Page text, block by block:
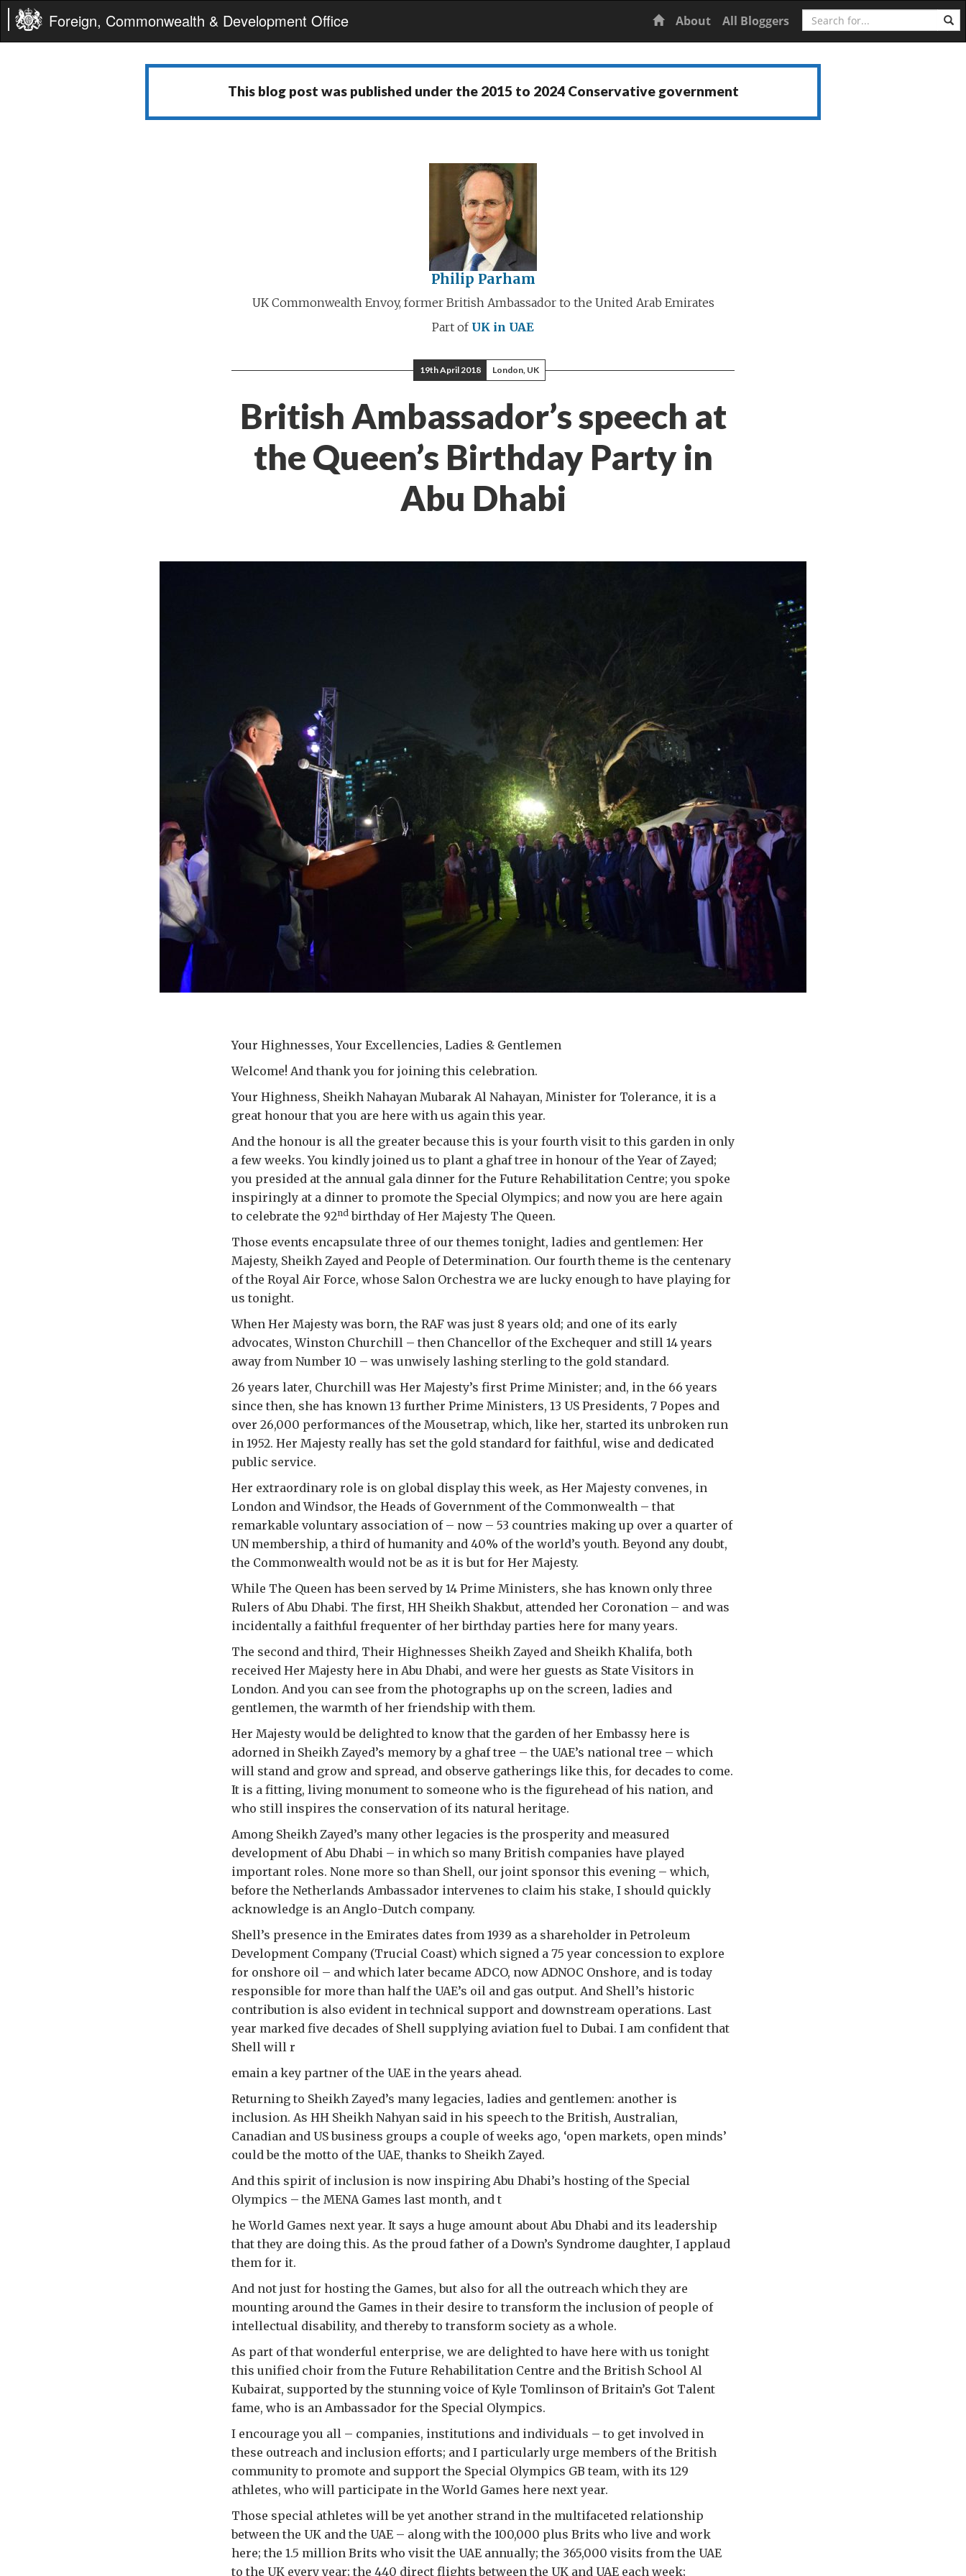
Foreign, Commonwealth & Development Office Home
About All Bloggers Search
This blog post was published under the 2015 to 2024 Conservative government
Philip Parham
UK Commonwealth Envoy, former British Ambassador to the United Arab Emirates
Part of UK in UAE
19th April 2018 London, UK
British Ambassador’s speech at
the Queen’s Birthday Party in
Abu Dhabi
Your Highnesses, Your Excellencies, Ladies & Gentlemen
Welcome! And thank you for joining this celebration.
Your Highness, Sheikh Nahayan Mubarak Al Nahayan, Minister for Tolerance, it is a
great honour that you are here with us again this year.
And the honour is all the greater because this is your fourth visit to this garden in only
a few weeks. You kindly joined us to plant a ghaf tree in honour of the Year of Zayed;
you presided at the annual gala dinner for the Future Rehabilitation Centre; you spoke
inspiringly at a dinner to promote the Special Olympics; and now you are here again
to celebrate the 92nd birthday of Her Majesty The Queen.
Those events encapsulate three of our themes tonight, ladies and gentlemen: Her
Majesty, Sheikh Zayed and People of Determination. Our fourth theme is the centenary
of the Royal Air Force, whose Salon Orchestra we are lucky enough to have playing for
us tonight.
When Her Majesty was born, the RAF was just 8 years old; and one of its early
advocates, Winston Churchill – then Chancellor of the Exchequer and still 14 years
away from Number 10 – was unwisely lashing sterling to the gold standard.
26 years later, Churchill was Her Majesty’s first Prime Minister; and, in the 66 years
since then, she has known 13 further Prime Ministers, 13 US Presidents, 7 Popes and
over 26,000 performances of the Mousetrap, which, like her, started its unbroken run
in 1952. Her Majesty really has set the gold standard for faithful, wise and dedicated
public service.
Her extraordinary role is on global display this week, as Her Majesty convenes, in
London and Windsor, the Heads of Government of the Commonwealth – that
remarkable voluntary association of – now – 53 countries making up over a quarter of
UN membership, a third of humanity and 40% of the world’s youth. Beyond any doubt,
the Commonwealth would not be as it is but for Her Majesty.
While The Queen has been served by 14 Prime Ministers, she has known only three
Rulers of Abu Dhabi. The first, HH Sheikh Shakbut, attended her Coronation – and was
incidentally a faithful frequenter of her birthday parties here for many years.
The second and third, Their Highnesses Sheikh Zayed and Sheikh Khalifa, both
received Her Majesty here in Abu Dhabi, and were her guests as State Visitors in
London. And you can see from the photographs up on the screen, ladies and
gentlemen, the warmth of her friendship with them.
Her Majesty would be delighted to know that the garden of her Embassy here is
adorned in Sheikh Zayed’s memory by a ghaf tree – the UAE’s national tree – which
will stand and grow and spread, and observe gatherings like this, for decades to come.
It is a fitting, living monument to someone who is the figurehead of his nation, and
who still inspires the conservation of its natural heritage.
Among Sheikh Zayed’s many other legacies is the prosperity and measured
development of Abu Dhabi – in which so many British companies have played
important roles. None more so than Shell, our joint sponsor this evening – which,
before the Netherlands Ambassador intervenes to claim his stake, I should quickly
acknowledge is an Anglo-Dutch company.
Shell’s presence in the Emirates dates from 1939 as a shareholder in Petroleum
Development Company (Trucial Coast) which signed a 75 year concession to explore
for onshore oil – and which later became ADCO, now ADNOC Onshore, and is today
responsible for more than half the UAE’s oil and gas output. And Shell’s historic
contribution is also evident in technical support and downstream operations. Last
year marked five decades of Shell supplying aviation fuel to Dubai. I am confident that
Shell will r
emain a key partner of the UAE in the years ahead.
Returning to Sheikh Zayed’s many legacies, ladies and gentlemen: another is
inclusion. As HH Sheikh Nahyan said in his speech to the British, Australian,
Canadian and US business groups a couple of weeks ago, ‘open markets, open minds’
could be the motto of the UAE, thanks to Sheikh Zayed.
And this spirit of inclusion is now inspiring Abu Dhabi’s hosting of the Special
Olympics – the MENA Games last month, and t
he World Games next year. It says a huge amount about Abu Dhabi and its leadership
that they are doing this. As the proud father of a Down’s Syndrome daughter, I applaud
them for it.
And not just for hosting the Games, but also for all the outreach which they are
mounting around the Games in their desire to transform the inclusion of people of
intellectual disability, and thereby to transform society as a whole.
As part of that wonderful enterprise, we are delighted to have here with us tonight
this unified choir from the Future Rehabilitation Centre and the British School Al
Kubairat, supported by the stunning voice of Kyle Tomlinson of Britain’s Got Talent
fame, who is an Ambassador for the Special Olympics.
I encourage you all – companies, institutions and individuals – to get involved in
these outreach and inclusion efforts; and I particularly urge members of the British
community to promote and support the Special Olympics GB team, with its 129
athletes, who will participate in the World Games here next year.
Those special athletes will be yet another strand in the multifaceted relationship
between the UK and the UAE – along with the 100,000 plus Brits who live and work
here; the 1.5 million Brits who visit the UAE annually; the 365,000 visits from the UAE
to the UK every year; the 440 direct flights between the UK and UAE each week;